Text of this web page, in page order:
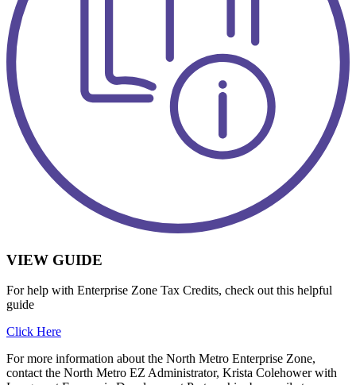
VIEW GUIDE
For help with Enterprise Zone Tax Credits, check out this helpful
guide
Click Here
For more information about the North Metro Enterprise Zone,
contact the North Metro EZ Administrator, Krista Colehower with